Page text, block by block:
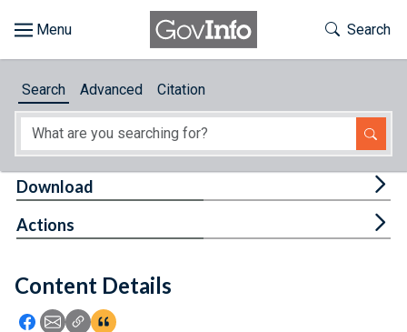
About
Feedback
Toggle
Search
Search Advanced Citation
Content Details
Icon: Share using Facebook
Icon: Share using Email
Icon: Copy Link URL
Icon:View Citations
Download
Actions